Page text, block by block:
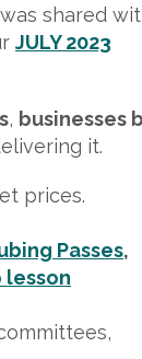
shared
JULY 2023
, businesses
it.
prices.
Passes,
lesson